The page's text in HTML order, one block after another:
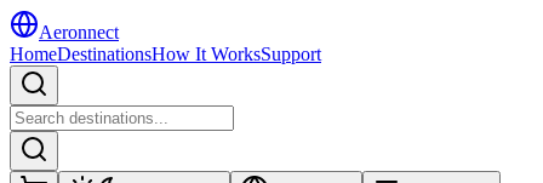
Aeronnect
HomeDestinationsHow It WorksSupport